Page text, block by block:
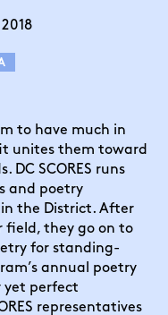
to have much in
unites them toward
DC SCORES runs
and poetry
the District. After
field, they go on to
for standing-
annual poetry
yet perfect
representatives